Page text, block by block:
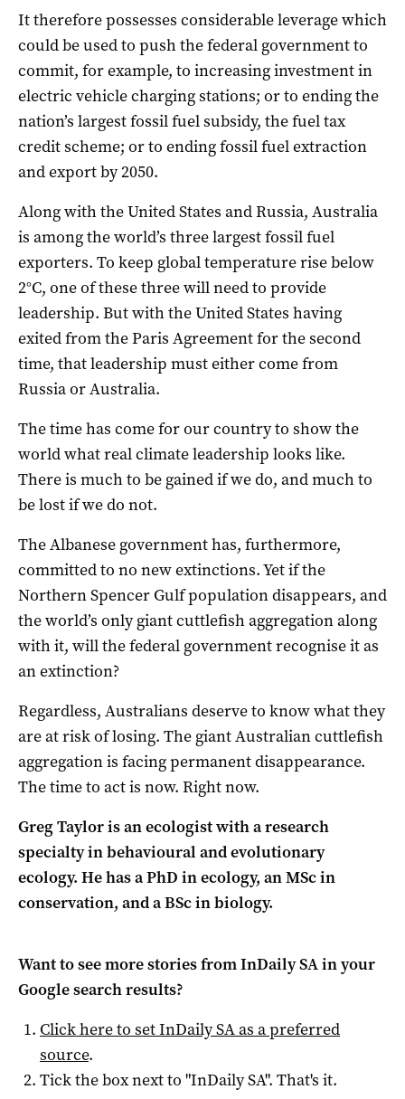
It therefore possesses considerable leverage which
could be used to push the federal government to
commit, for example, to increasing investment in
electric vehicle charging stations; or to ending the
nation’s largest fossil fuel subsidy, the fuel tax
credit scheme; or to ending fossil fuel extraction
and export by 2050.
Along with the United States and Russia, Australia
is among the world’s three largest fossil fuel
exporters. To keep global temperature rise below
2°C, one of these three will need to provide
leadership. But with the United States having
exited from the Paris Agreement for the second
time, that leadership must either come from
Russia or Australia.
The time has come for our country to show the
world what real climate leadership looks like.
There is much to be gained if we do, and much to
be lost if we do not.
The Albanese government has, furthermore,
committed to no new extinctions. Yet if the
Northern Spencer Gulf population disappears, and
the world’s only giant cuttlefish aggregation along
with it, will the federal government recognise it as
an extinction?
Regardless, Australians deserve to know what they
are at risk of losing. The giant Australian cuttlefish
aggregation is facing permanent disappearance.
The time to act is now. Right now.
Greg Taylor is an ecologist with a research
specialty in behavioural and evolutionary
ecology. He has a PhD in ecology, an MSc in
conservation, and a BSc in biology.
Want to see more stories fromInDaily SAin your
Google search results?
Click here to setInDaily SAas a preferred
source.
Tick the box next to "InDaily SA". That's it.